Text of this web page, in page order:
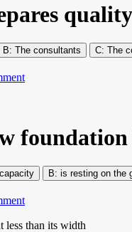
The consultants The
is resting on the
less than its width